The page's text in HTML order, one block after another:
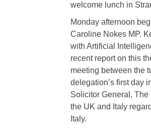
welcome lunch in
Monday afternoon
Caroline Nokes MP.
with Artificial
recent report on this
meeting between the
delegation’s first day
Solicitor General,
the UK and Italy
Italy.